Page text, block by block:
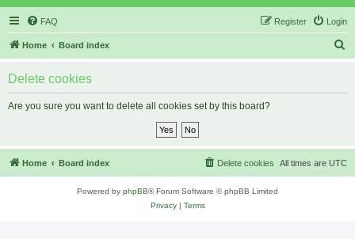
FAQ Login
Register
Home Board index
Delete cookies
Are you sure you want to delete all cookies set by this board?
Home Board index All times are UTC
Delete cookies
Powered by phpBB® Forum Software © phpBB Limited
Privacy| Terms